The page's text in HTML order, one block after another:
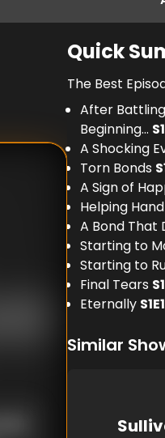
Quick
The Best
After
Beginning... S1
A Shocking
Torn Bonds S
A Sign of
Helping Hand
A Bond That
Starting to
Starting to
Final Tears S1
Eternally S1E
Similar